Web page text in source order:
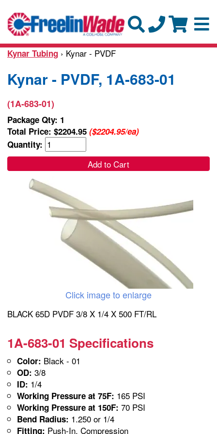
Kynar Tubing › Kynar - PVDF
Kynar - PVDF, 1A-683-01
(1A-683-01)
Package Qty: 1
Total Price: $2204.95 ($2204.95/ea)
Quantity:
Add to Cart
Click image to enlarge
BLACK 65D PVDF 3/8 X 1/4 X 500 FT/RL
1A-683-01 Specifications
Color: Black - 01
OD: 3/8
ID: 1/4
Working Pressure at 75F: 165 PSI
Working Pressure at 150F: 70 PSI
Bend Radius: 1.250 or 1/4
Fitting: Push-In, Compression